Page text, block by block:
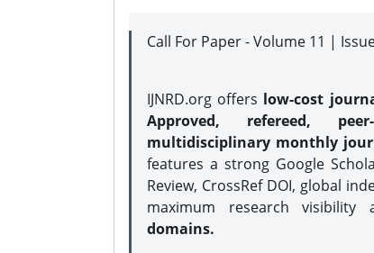
Call For Paper - Volume 11 |
IJNRD.org offers low-cost
Approved, refereed, peer-
multidisciplinary monthly
features a strong Google
Review, CrossRef DOI, global
maximum research
domains.